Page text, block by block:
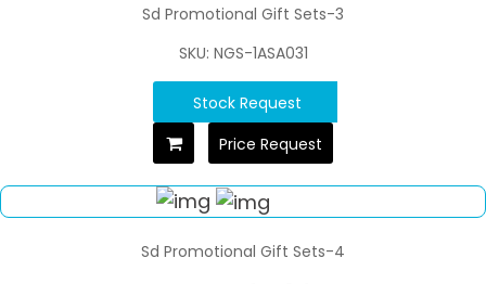
Sd Promotional Gift Sets-3
SKU: NGS-1ASA031
Stock Request
Price Request
Sd Promotional Gift Sets-4